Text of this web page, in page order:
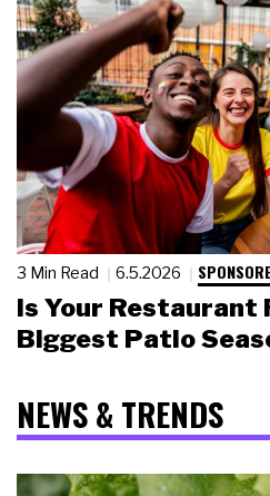
3 Min Read 6.5.2026
Is Your Restaurant
Biggest Patio
NEWS & TRENDS